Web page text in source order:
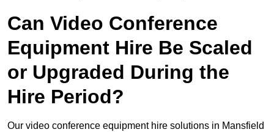
Can Video Conference
Equipment Hire Be Scaled
or Upgraded During the
Hire Period?
Our video conference equipment hire solutions in Mansfield